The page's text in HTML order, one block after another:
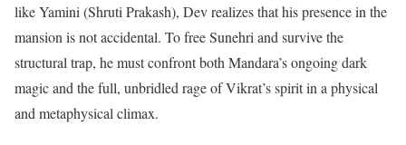
like Yamini (Shruti Prakash), Dev realizes that his presence in the
mansion is not accidental. To free Sunehri and survive the
structural trap, he must confront both Mandara’s ongoing dark
magic and the full, unbridled rage of Vikrat’s spirit in a physical
and metaphysical climax.